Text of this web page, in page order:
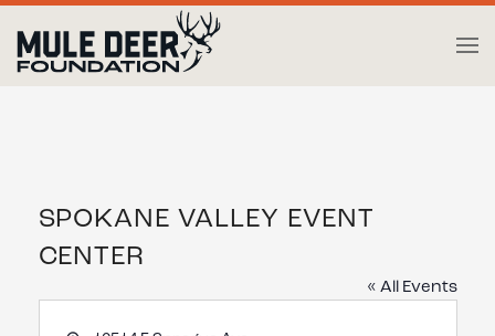
Skip to main content
SPOKANE VALLEY EVENT
CENTER
« All Events